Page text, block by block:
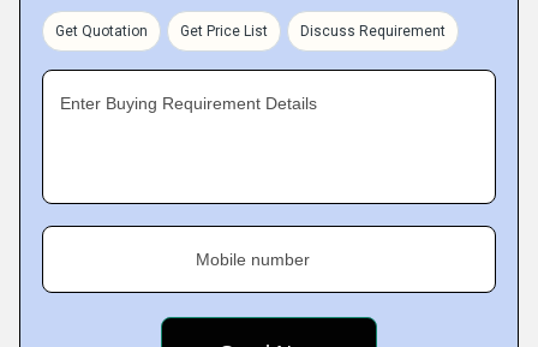
Get Quotation Get Price List Discuss Requirement
Enter Buying Requirement Details
Mobile number